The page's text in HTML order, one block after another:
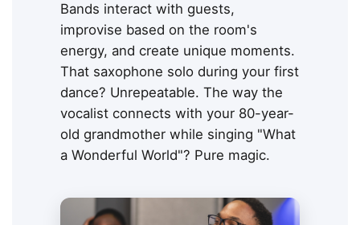
Bands interact with guests,
improvise based on the room's
energy, and create unique moments.
That saxophone solo during your first
dance? Unrepeatable. The way the
vocalist connects with your 80-year-
old grandmother while singing "What
a Wonderful World"? Pure magic.